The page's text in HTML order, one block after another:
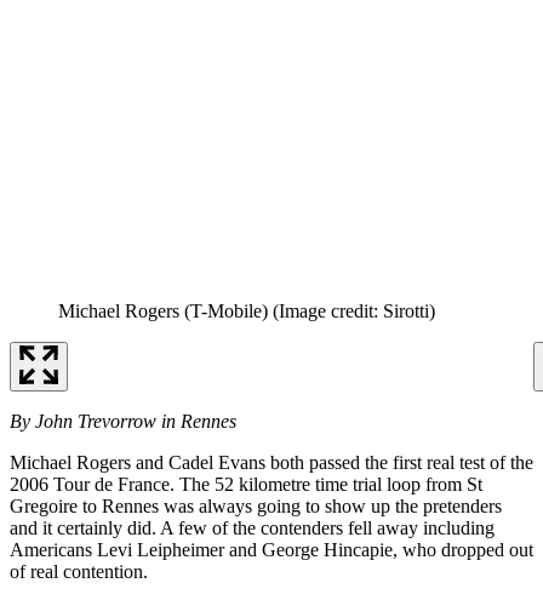
Michael Rogers (T-Mobile) (Image credit: Sirotti)
By John Trevorrow in Rennes
Michael Rogers and Cadel Evans both passed the first real test of the
2006 Tour de France. The 52 kilometre time trial loop from St
Gregoire to Rennes was always going to show up the pretenders
and it certainly did. A few of the contenders fell away including
Americans Levi Leipheimer and George Hincapie, who dropped out
of real contention.